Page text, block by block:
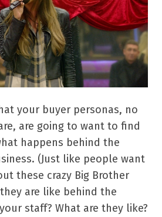
your buyer personas, no
are going to want to find
happens behind the
(Just like people want
these crazy Big Brother
are like behind the
staff? What are they like?